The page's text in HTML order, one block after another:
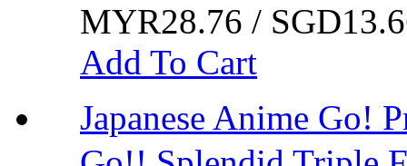
MYR28.76 /
Add To Cart
Japanese Anime Go!